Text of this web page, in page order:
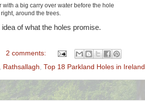
with a big carry over water before the hole
around the trees.
of what the holes promise.
2 comments:
Rathsallagh Top 18 Parkland Holes in Ireland